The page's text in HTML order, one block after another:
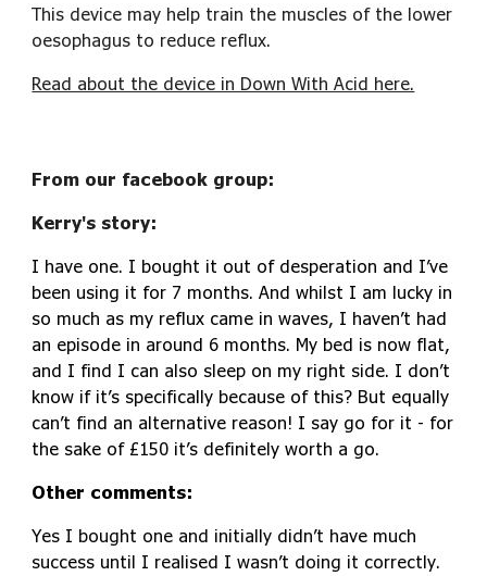
This device may help train the muscles of the lower
oesophagus to reduce reflux.
Read about the device in Down With Acid here.
From our facebook group:
Kerry's story:
I have one. I bought it out of desperation and I’ve
been using it for 7 months. And whilst I am lucky in
so much as my reflux came in waves, I haven’t had
an episode in around 6 months. My bed is now flat,
and I find I can also sleep on my right side. I don’t
know if it’s specifically because of this? But equally
can’t find an alternative reason! I say go for it - for
the sake of £150 it’s definitely worth a go.
Other comments:
Yes I bought one and initially didn’t have much
success until I realised I wasn’t doing it correctly.